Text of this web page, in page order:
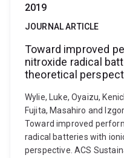
2019
JOURNAL ARTICLE
Toward improved
nitroxide radical
theoretical
Wylie, Luke, Oyaizu,
Fujita, Masahiro and
Toward improved
radical batteries with
perspective. ACS